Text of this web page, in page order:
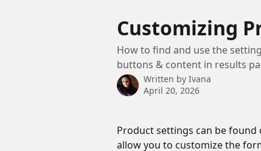
Customizing
How to find and use the
buttons & content in results
Written by Ivana
April 20, 2026
Product settings can be found
allow you to customize the